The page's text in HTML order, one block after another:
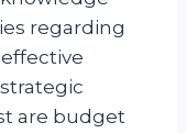
regarding
are budget